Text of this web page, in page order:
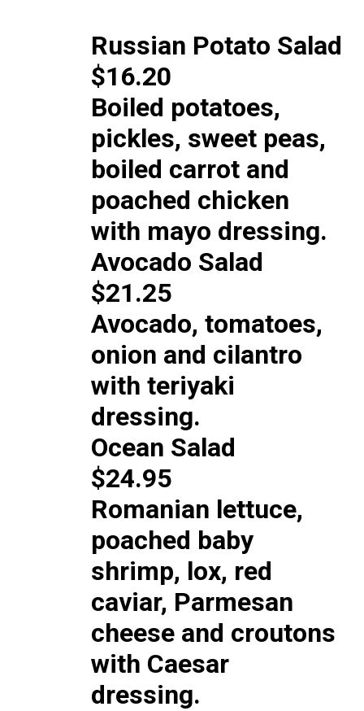
Russian Potato Salad
$16.20
Boiled potatoes,
pickles, sweet peas,
boiled carrot and
poached chicken
with mayo dressing.
Avocado Salad
$21.25
Avocado, tomatoes,
onion and cilantro
with teriyaki
dressing.
Ocean Salad
$24.95
Romanian lettuce,
poached baby
shrimp, lox, red
caviar, Parmesan
cheese and croutons
with Caesar
dressing.